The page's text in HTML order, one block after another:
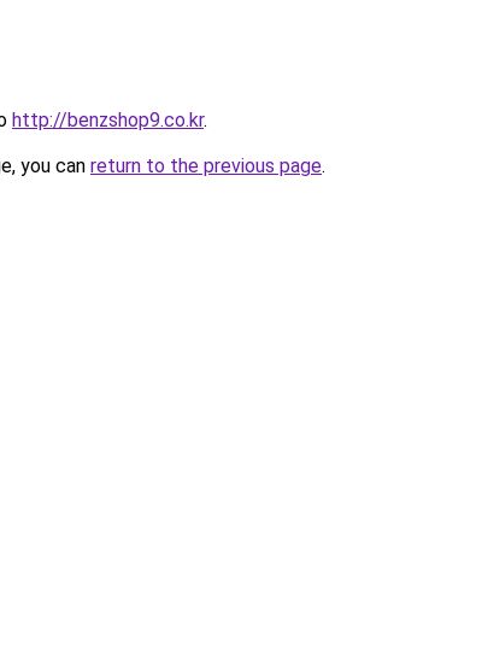
http://benzshop9.co.kr.
you can return to the previous page.